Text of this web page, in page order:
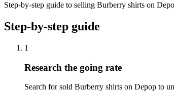
Step-by-step guide to selling Burberry shirts on
Step-by-step guide
1
Research the going rate
Search for sold Burberry shirts on Depop to